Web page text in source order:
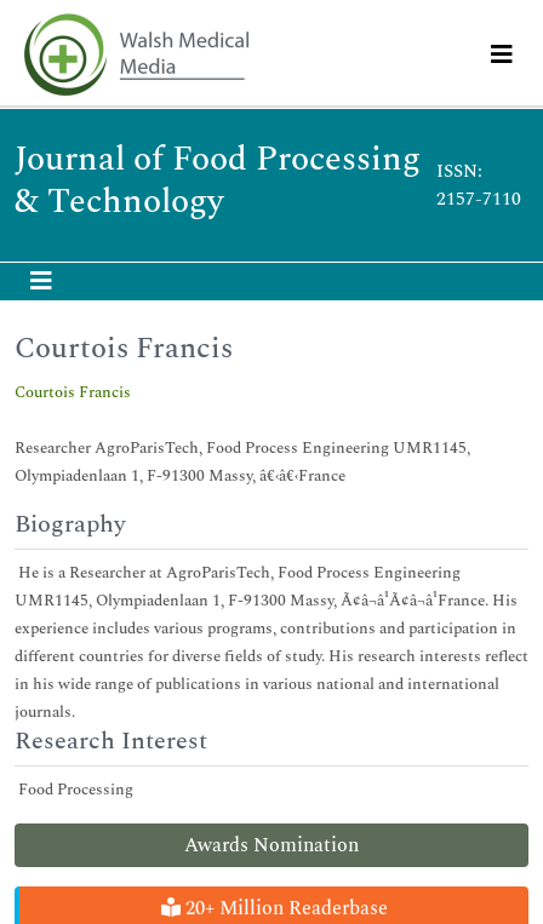
Journal of Food Processing
& Technology
ISSN:
2157-7110
Awards Nomination
20+ Million Readerbase
Courtois Francis
Courtois Francis
Researcher AgroParisTech, Food Process Engineering UMR1145,
Olympiadenlaan 1, F-91300 Massy, â€‹â€‹France
Biography
He is a Researcher at AgroParisTech, Food Process Engineering
UMR1145, Olympiadenlaan 1, F-91300 Massy, Ã¢â¬â¹Ã¢â¬â¹France. His
experience includes various programs, contributions and participation in
different countries for diverse fields of study. His research interests reflect
in his wide range of publications in various national and international
journals.
Research Interest
Food Processing